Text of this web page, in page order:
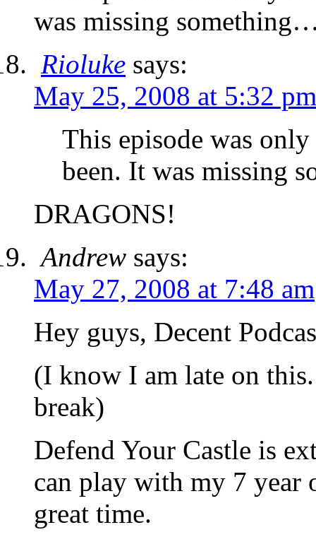
was missing
Rioluke says:
May 25, 2008 at 5:32 pm
This episode was
been. It was missing
DRAGONS!
Andrew says:
May 27, 2008 at 7:48 am
Hey guys, Decent
(I know I am late on
break)
Defend Your Castle is
can play with my 7 year
great time.